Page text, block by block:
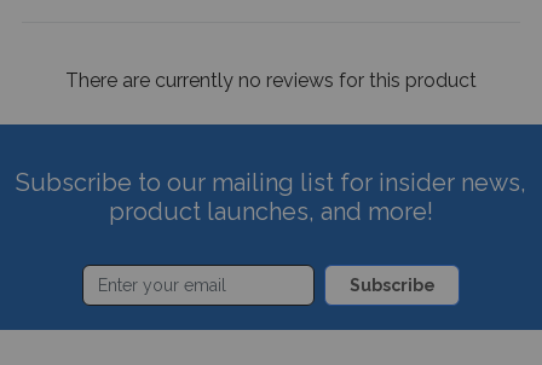
There are currently no reviews for this product
Subscribe to our mailing list for insider news,
product launches, and more!
Subscribe